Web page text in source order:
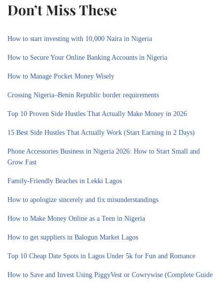
Don’t Miss These
How to start investing with 10,000 Naira in Nigeria
How to Secure Your Online Banking Accounts in Nigeria
How to Manage Pocket Money Wisely
Crossing Nigeria–Benin Republic border requirements
Top 10 Proven Side Hustles That Actually Make Money in 2026
15 Best Side Hustles That Actually Work (Start Earning in 2 Days)
Phone Accessories Business in Nigeria 2026: How to Start Small and
Grow Fast
Family-Friendly Beaches in Lekki Lagos
How to apologize sincerely and fix misunderstandings
How to Make Money Online as a Teen in Nigeria
How to get suppliers in Balogun Market Lagos
Top 10 Cheap Date Spots in Lagos Under 5k for Fun and Romance
How to Save and Invest Using PiggyVest or Cowrywise (Complete Guide